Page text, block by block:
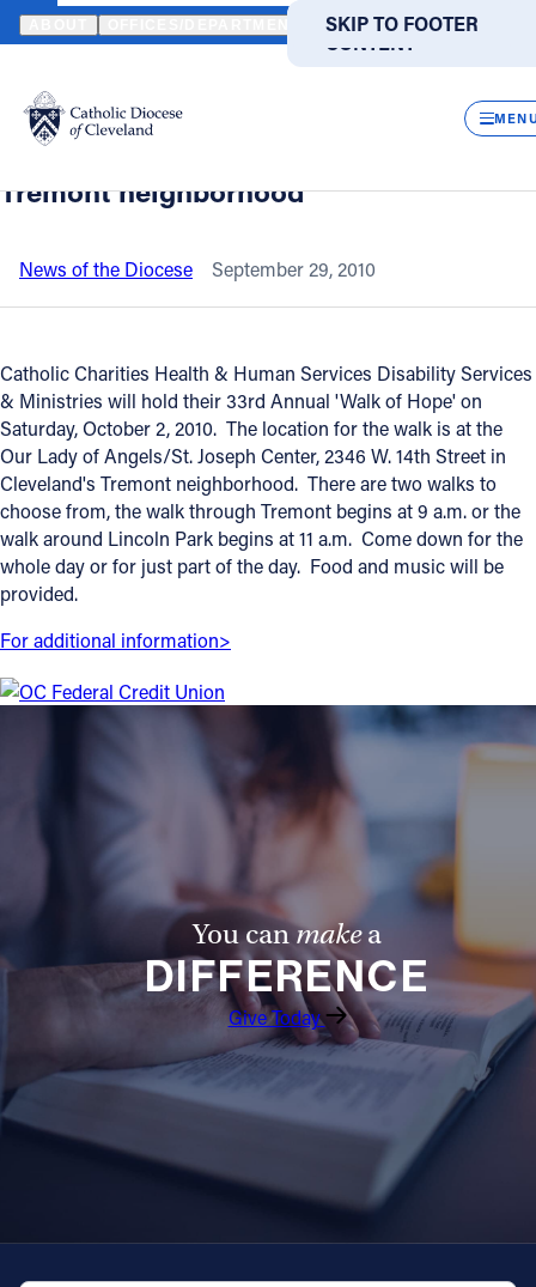
SKIP TO MAIN
CONTENT
SKIP TO FOOTER
Translate
DIRECTORIES
Catholic Life
Join the Faith
News
FIND A PARISH FIND A SCHOOL
About
Offices/Departments
Contact Information
1404 East 9th Street
Cleveland, OH 44114
(800) 869-6525
Follow Us
INSTAGRAM
HOME NEWS NEWSROOM ANNUAL 'WALK OF HOPE' -
Back to News
Annual 'Walk of Hope' - Saturday
morning October 2 in Cleveland's
Tremont neighborhood
News of the Diocese September 29, 2010
Catholic Charities Health & Human Services Disability Services
& Ministries will hold their 33rd Annual 'Walk of Hope' on
Saturday, October 2, 2010. The location for the walk is at the
Our Lady of Angels/St. Joseph Center, 2346 W. 14th Street in
Cleveland's Tremont neighborhood. There are two walks to
choose from, the walk through Tremont begins at 9 a.m. or the
walk around Lincoln Park begins at 11 a.m. Come down for the
whole day or for just part of the day. Food and music will be
provided.
For additional information>
You canmakea
DIFFERENCE
Give Today